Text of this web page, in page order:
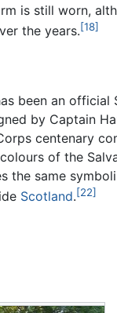
is still worn,
the years.[18]
been an official
by Captain
centenary
of the
the same
Scotland.[22]